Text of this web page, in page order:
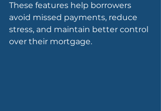
These features help borrowers
avoid missed payments, reduce
stress, and maintain better control
over their mortgage.